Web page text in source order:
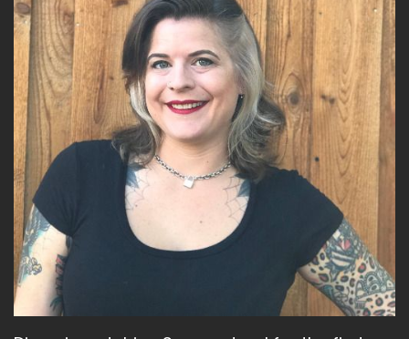
It is historical fiction.
Speaker A: 00:02:09
But there are some premise when you do that
and you change things, you have to think about
like, why did you make the Catholics the non
shape shifter?
Speaker A:
00:02:20
You know, so it's.
Speaker A:
And that may not even be.